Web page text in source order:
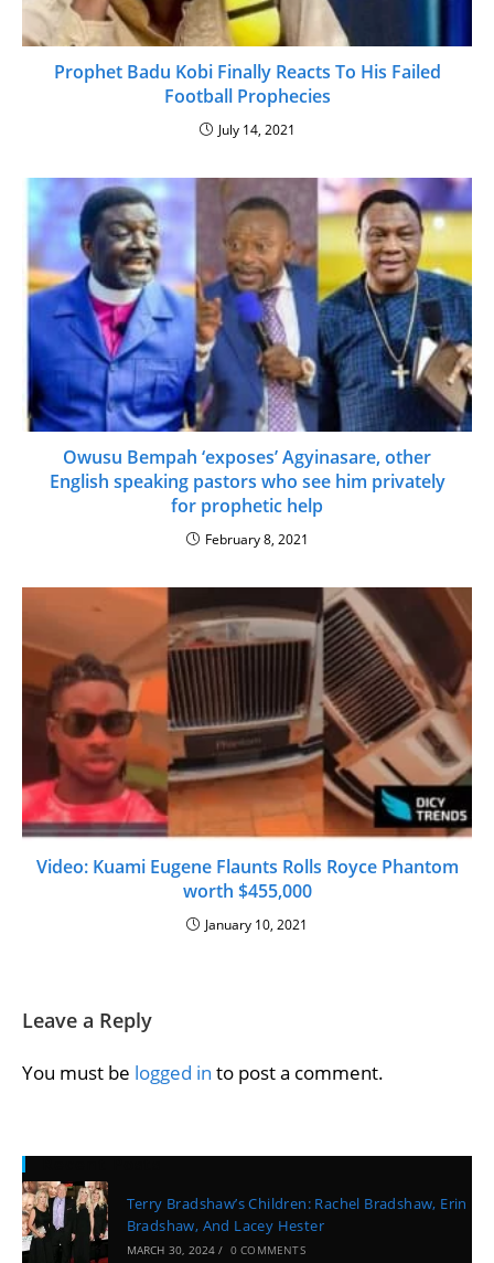
Prophet Badu Kobi Finally Reacts To His Failed
Football Prophecies
July 14, 2021
Owusu Bempah ‘exposes’ Agyinasare, other
English speaking pastors who see him privately
for prophetic help
February 8, 2021
Video: Kuami Eugene Flaunts Rolls Royce Phantom
worth $455,000
January 10, 2021
Leave a Reply
You must be logged in to post a comment.
Recent Posts
Terry Bradshaw’s Children: Rachel Bradshaw, Erin
Bradshaw, And Lacey Hester
MARCH 30, 2024 / 0 COMMENTS